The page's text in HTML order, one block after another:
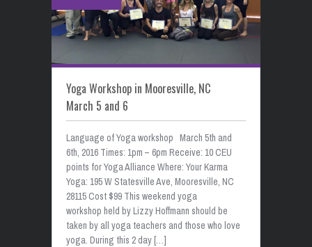
Yoga Workshop in Mooresville, NC
March 5 and 6
Language of Yoga workshop March 5th and
6th, 2016 Times: 1pm – 6pm Receive: 10 CEU
points for Yoga Alliance Where: Your Karma
Yoga: 195 W Statesville Ave, Mooresville, NC
28115 Cost $99 This weekend yoga
workshop held by Lizzy Hoffmann should be
taken by all yoga teachers and those who love
yoga. During this 2 day […]